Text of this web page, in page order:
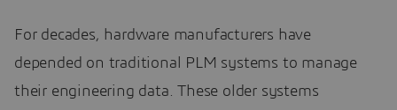
For decades, hardware manufacturers have
depended on traditional PLM systems to manage
their engineering data. These older systems